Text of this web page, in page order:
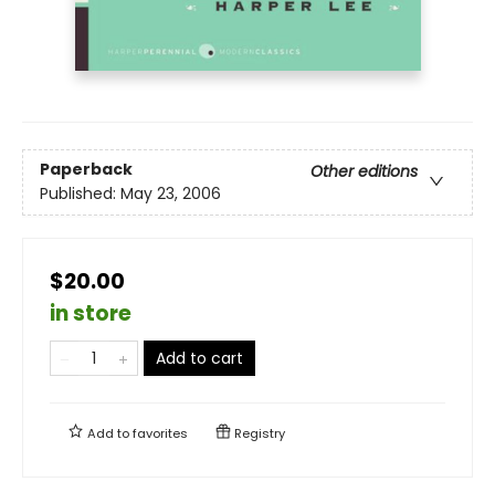
Paperback
Other editions
Published: May 23, 2006
$20.00
in store
Add to cart
Add tofavorites Registry